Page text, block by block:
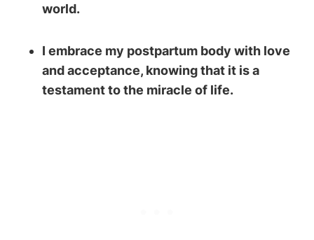
world.
I embrace my postpartum body with love
and acceptance, knowing that it is a
testament to the miracle of life.